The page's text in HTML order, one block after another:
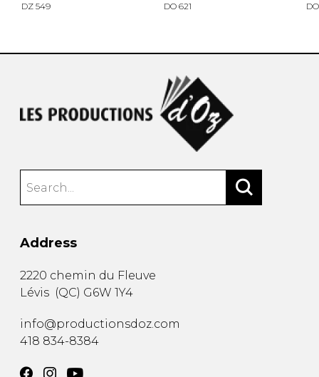
DZ 549
DO 621
Address
2220 chemin du Fleuve
Lévis (QC) G6W 1Y4
info@productionsdoz.com
418 834-8384